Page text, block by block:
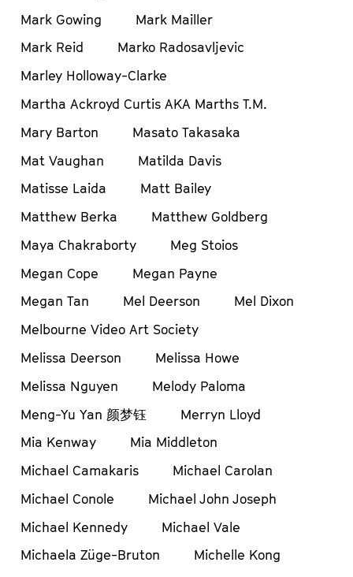
Mark Gowing
Mark Mailler
Mark Reid
Marko Radosavljevic
Marley Holloway-Clarke
Martha Ackroyd Curtis AKA Marths T.M.
Mary Barton
Masato Takasaka
Mat Vaughan
Matilda Davis
Matisse Laida
Matt Bailey
Matthew Berka
Matthew Goldberg
Maya Chakraborty
Meg Stoios
Megan Cope
Megan Payne
Megan Tan
Mel Deerson
Mel Dixon
Melbourne Video Art Society
Melissa Deerson
Melissa Howe
Melissa Nguyen
Melody Paloma
Meng-Yu Yan 颜梦钰
Merryn Lloyd
Mia Kenway
Mia Middleton
Michael Camakaris
Michael Carolan
Michael Conole
Michael John Joseph
Michael Kennedy
Michael Vale
Michaela Züge-Bruton
Michelle Kong